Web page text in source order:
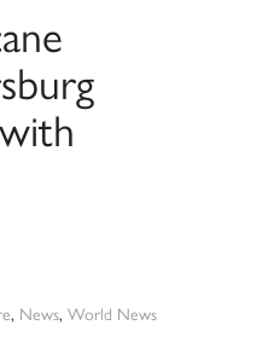
, News, World News